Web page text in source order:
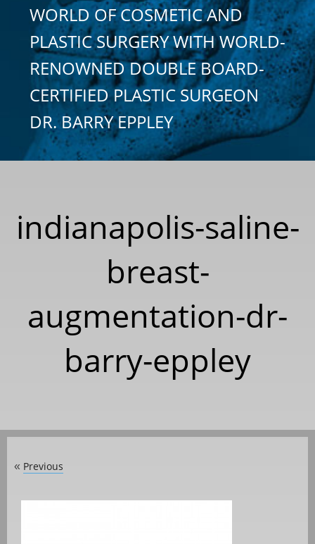
WORLD OF COSMETIC AND
PLASTIC SURGERY WITH WORLD-
RENOWNED DOUBLE BOARD-
CERTIFIED PLASTIC SURGEON
DR. BARRY EPPLEY
indianapolis-saline-
breast-
augmentation-dr-
barry-eppley
« Previous